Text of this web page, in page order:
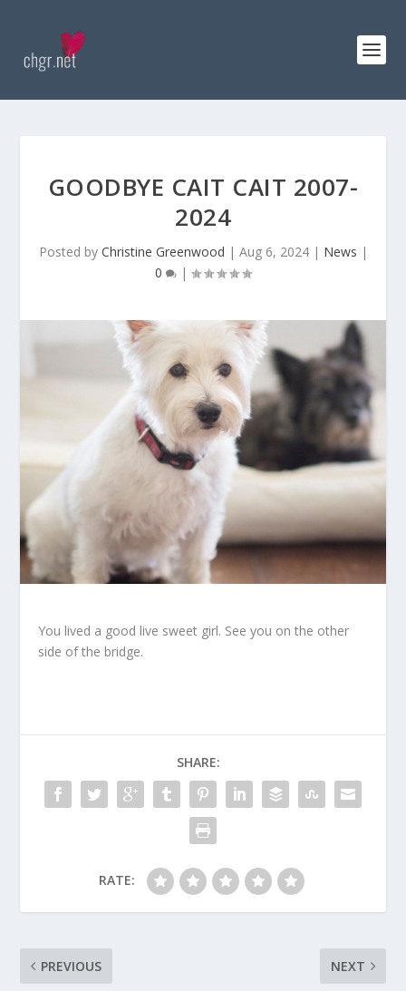
GOODBYE CAIT CAIT 2007-
2024
Posted by Christine Greenwood | Aug 6, 2024| News |
0
|
You lived a good live sweet girl. See you on the other
side of the bridge.
SHARE:
RATE:
PREVIOUS NEXT